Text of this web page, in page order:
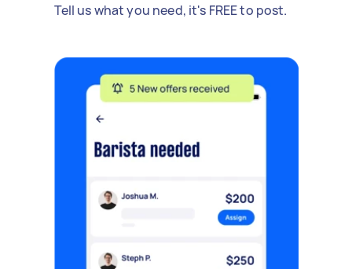
Tell us what you need, it's FREE to post.